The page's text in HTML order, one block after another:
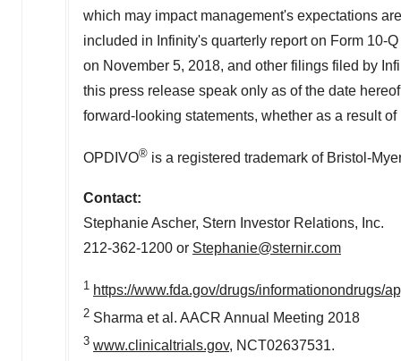
which may impact management's expectations
included in Infinity's quarterly report on Form 10-
on November 5, 2018, and other filings filed by
this press release speak only as of the date
forward-looking statements, whether as a result
OPDIVO® is a registered trademark of Bristol-
Contact:
Stephanie Ascher, Stern Investor Relations, Inc.
212-362-1200 or Stephanie@sternir.com
1 https://www.fda.gov/drugs/informationondrugs/
2 Sharma et al. AACR Annual Meeting 2018
3 www.clinicaltrials.gov, NCT02637531.